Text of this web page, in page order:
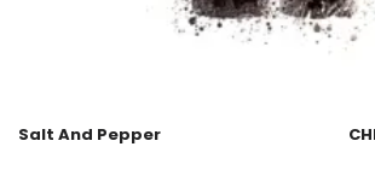
Salt And Pepper